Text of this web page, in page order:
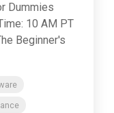
Dummies
10 AM PT
Beginner's